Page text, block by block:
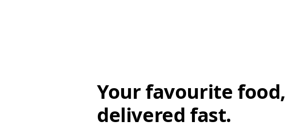
Your favourite food,
delivered fast.